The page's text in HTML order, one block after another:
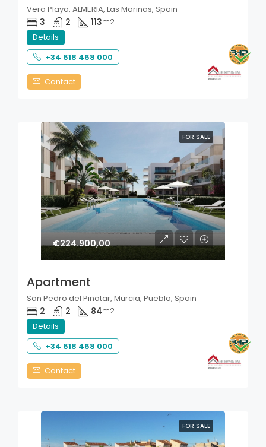
Vera Playa, ALMERIA, Las Marinas, Spain
3 2 113m2
Details
+34 618 468 000
Contact
FOR SALE
€224.900,00
Apartment
San Pedro del Pinatar, Murcia, Pueblo, Spain
2 2 84m2
Details
+34 618 468 000
Contact
FOR SALE